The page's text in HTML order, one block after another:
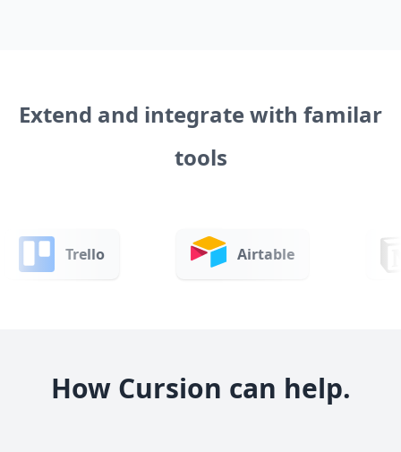
Extend and integrate with familar
tools
How Cursion can help.